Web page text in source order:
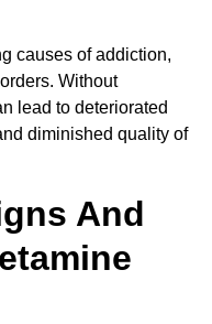
causes of addiction,
Without
lead to deteriorated
diminished quality of
And